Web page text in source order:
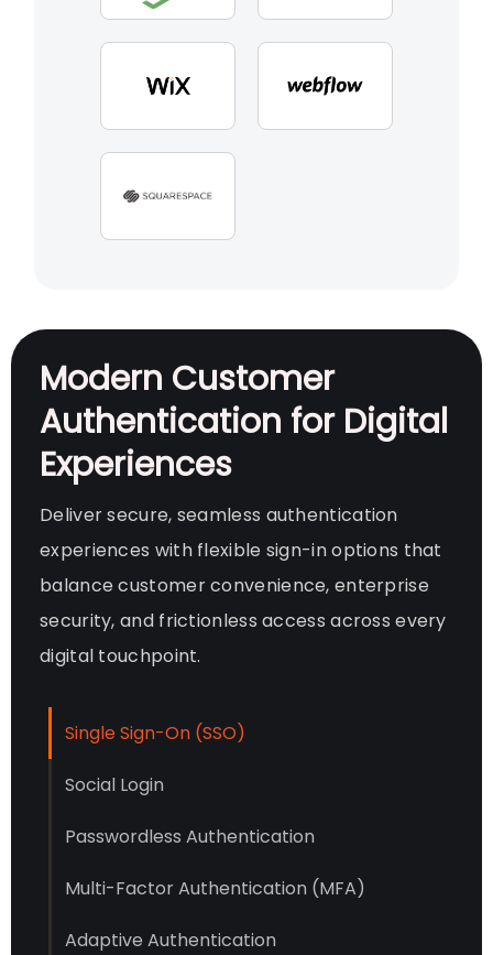
Modern Customer
Authentication for Digital
Experiences
Deliver secure, seamless authentication
experiences with flexible sign-in options that
balance customer convenience, enterprise
security, and frictionless access across every
digital touchpoint.
Single Sign-On (SSO)
Social Login
Passwordless Authentication
Multi-Factor Authentication (MFA)
Adaptive Authentication